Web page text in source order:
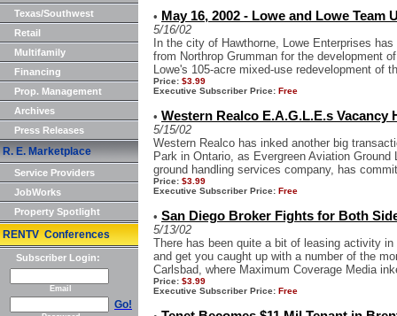
Texas/Southwest
Retail
Multifamily
Financing
Prop. Management
Archives
Press Releases
R. E. Marketplace
Service Providers
JobWorks
Property Spotlight
RENTV Conferences
Subscriber Login:
Email
Go!
• May 16, 2002 - Lowe and Lowe Team
5/16/02
In the city of Hawthorne, Lowe Enterprises
from Northrop Grumman for the development
Lowe's 105-acre mixed-use redevelopment of
Price: $3.99
Executive Subscriber Price: Free
• Western Realco E.A.G.L.E.s Vacancy
5/15/02
Western Realco has inked another big
Park in Ontario, as Evergreen Aviation
ground handling services company, has
Price: $3.99
Executive Subscriber Price: Free
• San Diego Broker Fights for Both
5/13/02
There has been quite a bit of leasing activity
and get you caught up with a number of the
Carlsbad, where Maximum Coverage Media
Price: $3.99
Executive Subscriber Price: Free